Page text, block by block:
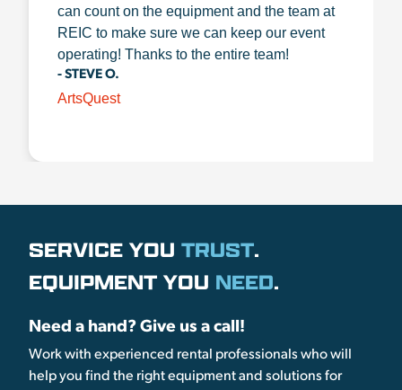
can count on the equipment and the team at
REIC to make sure we can keep our event
operating! Thanks to the entire team!
- STEVE O.
ArtsQuest
SERVICE YOU TRUST.
EQUIPMENT YOU NEED.
Need a hand? Give us a call!
Work with experienced rental professionals who will
help you find the right equipment and solutions for